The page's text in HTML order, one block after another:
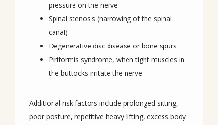
pressure on the nerve
Spinal stenosis (narrowing of the spinal
canal)
Degenerative disc disease or bone spurs
Piriformis syndrome, when tight muscles in
the buttocks irritate the nerve
Additional risk factors include prolonged sitting,
poor posture, repetitive heavy lifting, excess body